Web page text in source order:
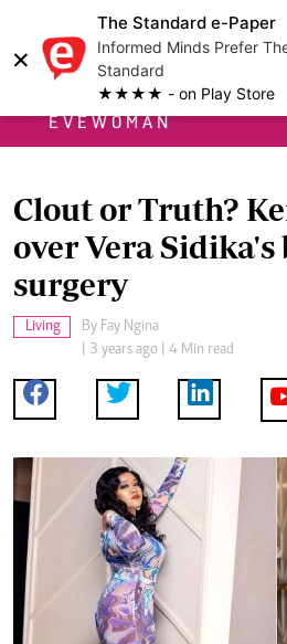
×
The Standard e-Paper
Informed Minds Prefer
Standard
★★★★ - on Play Store
EVEWOMAN
Clout or Truth?
over Vera
surgery
Living By Fay Ngina
| 3 years ago | 4 Min read